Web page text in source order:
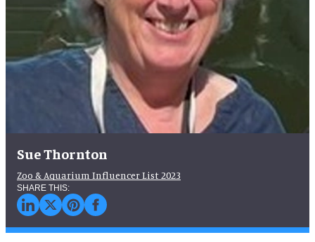
Sue Thornton
Zoo & Aquarium Influencer List 2023